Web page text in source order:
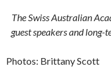
The Swiss Australian
guest speakers and
Photos: Brittany Scott